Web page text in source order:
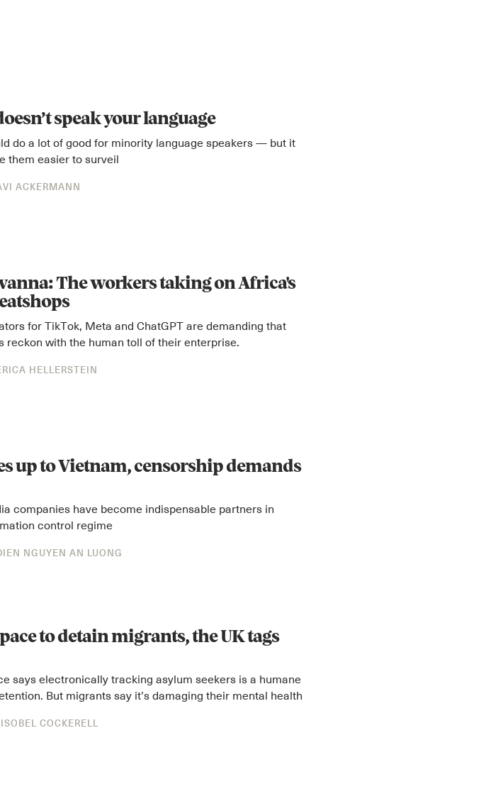
speak your language
do a lot of good for minority language speakers — but it
them easier to surveil
ACKERMANN
The workers taking on Africa's
for TikTok, Meta and ChatGPT are demanding that
reckon with the human toll of their enterprise.
HELLERSTEIN
up to Vietnam, censorship demands
companies have become indispensable partners in
control regime
NGUYEN AN LUONG
to detain migrants, the UK tags
says electronically tracking asylum seekers is a humane
But migrants say it’s damaging their mental health
ISOBEL COCKERELL